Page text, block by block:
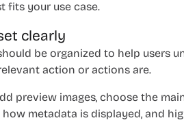
fits your use case.
clearly
be organized to help users
action or actions are.
preview images, choose the
metadata is displayed, and